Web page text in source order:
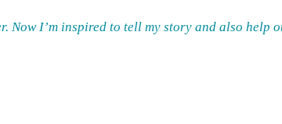
Now I’m inspired to tell my story and also help